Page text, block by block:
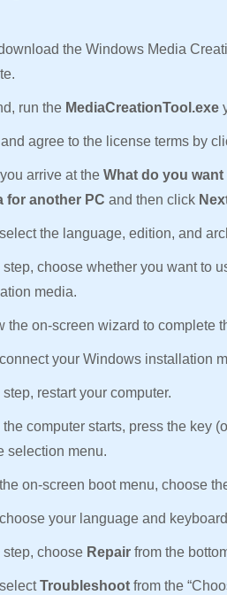
the Windows Media
run the MediaCreationTool.exe
agree to the license terms by
arrive at the What do you want
for another PC and then click
the language, edition, and
step, choose whether you want to
media.
the on-screen wizard to complete
your Windows installation
step, restart your computer.
computer starts, press the key
selection menu.
on-screen boot menu, choose
your language and
step, choose Repair from the
Troubleshoot from the